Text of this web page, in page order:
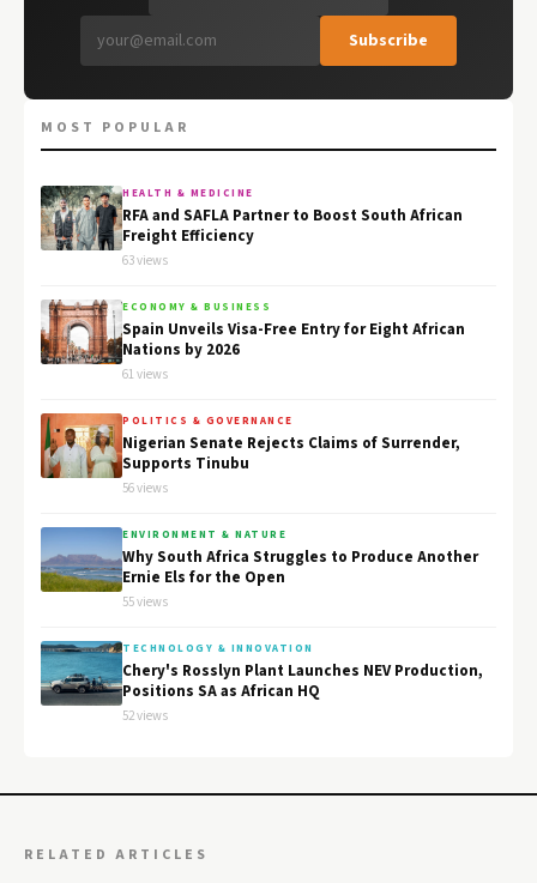
Subscribe
MOST POPULAR
HEALTH & MEDICINE
RFA and SAFLA Partner to Boost South African
Freight Efficiency
63 views
ECONOMY & BUSINESS
Spain Unveils Visa-Free Entry for Eight African
Nations by 2026
61 views
POLITICS & GOVERNANCE
Nigerian Senate Rejects Claims of Surrender,
Supports Tinubu
56 views
ENVIRONMENT & NATURE
Why South Africa Struggles to Produce Another
Ernie Els for the Open
55 views
TECHNOLOGY & INNOVATION
Chery's Rosslyn Plant Launches NEV Production,
Positions SA as African HQ
52 views
RELATED ARTICLES